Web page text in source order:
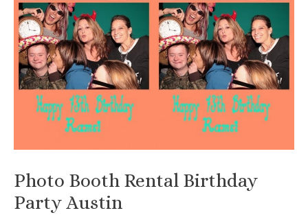
Photo Booth Rental Birthday
Party Austin